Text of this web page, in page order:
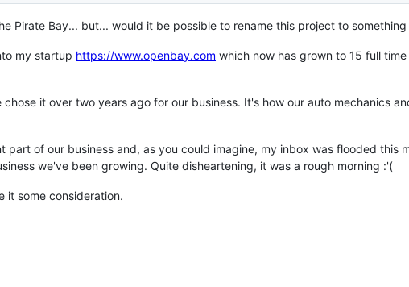
Pirate Bay... but... would it be possible to rename this project to
my startup https://www.openbay.com which now has grown to 15 full
it over two years ago for our business. It's how our auto mechanics
part of our business and, as you could imagine, my inbox was flooded this
we've been growing. Quite disheartening, it was a rough morning :'(
it some consideration.